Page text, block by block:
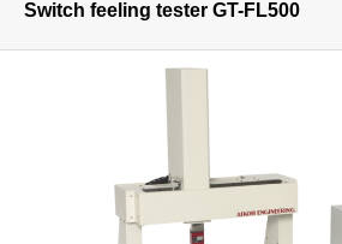
Switch feeling tester GT-FL500